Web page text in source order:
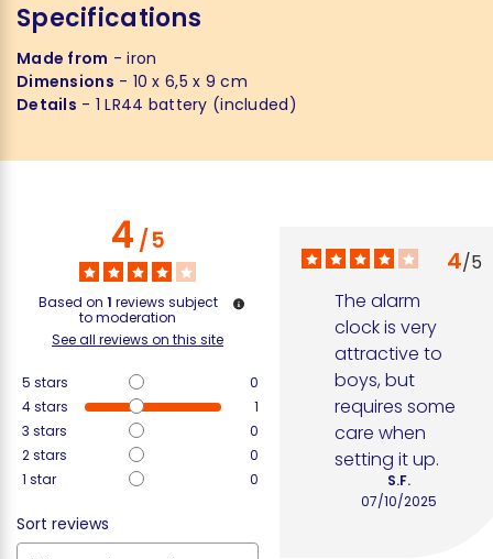
Specifications
Made from - iron
Dimensions - 10 x 6,5 x 9 cm
Details - 1 LR44 battery (included)
4/5
Based on 1 reviews subject
to moderation
See all reviews on this site
5 stars
0
4stars
1
3 stars
0
2stars
0
1 star 0
Sort reviews
4/5
The alarm
clock is very
attractive to
boys, but
requires some
care when
setting it up.
07/10/2025
S.F.